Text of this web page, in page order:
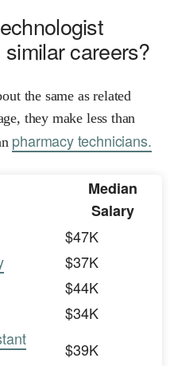
careers?
the same as related
they make less than
pharmacy technicians.
Median
Salary
$47K
$37K
$44K
$34K
$39K